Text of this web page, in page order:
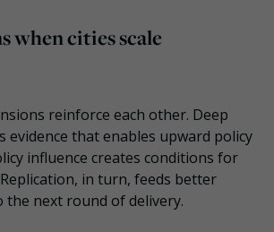
when cities scale
reinforce each other. Deep
evidence that enables upward policy
influence creates conditions for
in turn, feeds better
the next round of delivery.